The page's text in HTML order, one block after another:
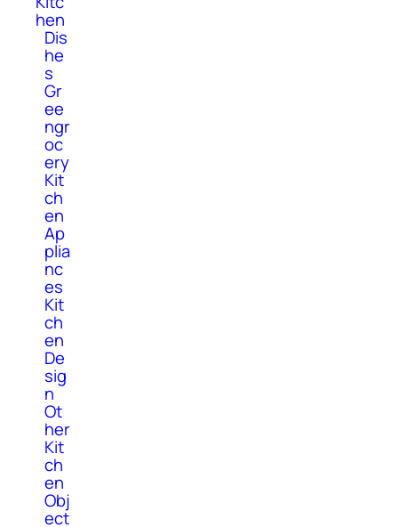
hen
Dis
he
s
Gr
ee
ngr
oc
ery
Kit
ch
en
Ap
plia
nc
es
Kit
ch
en
De
sig
n
Ot
her
Kit
ch
en
Obj
ect